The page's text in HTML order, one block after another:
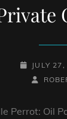
POSTED-
JULY
BY
BYLINE
Perrot: Oil